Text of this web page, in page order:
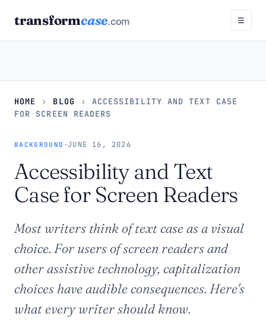
transformcase.com ☰
HOME › BLOG ›
ACCESSIBILITY AND TEXT CASE
FOR SCREEN READERS
BACKGROUND ·JUNE 16, 2026
Accessibility and Text
Case for Screen Readers
Most writers think of text case as a visual
choice. For users of screen readers and
other assistive technology, capitalization
choices have audible consequences. Here's
what every writer should know.